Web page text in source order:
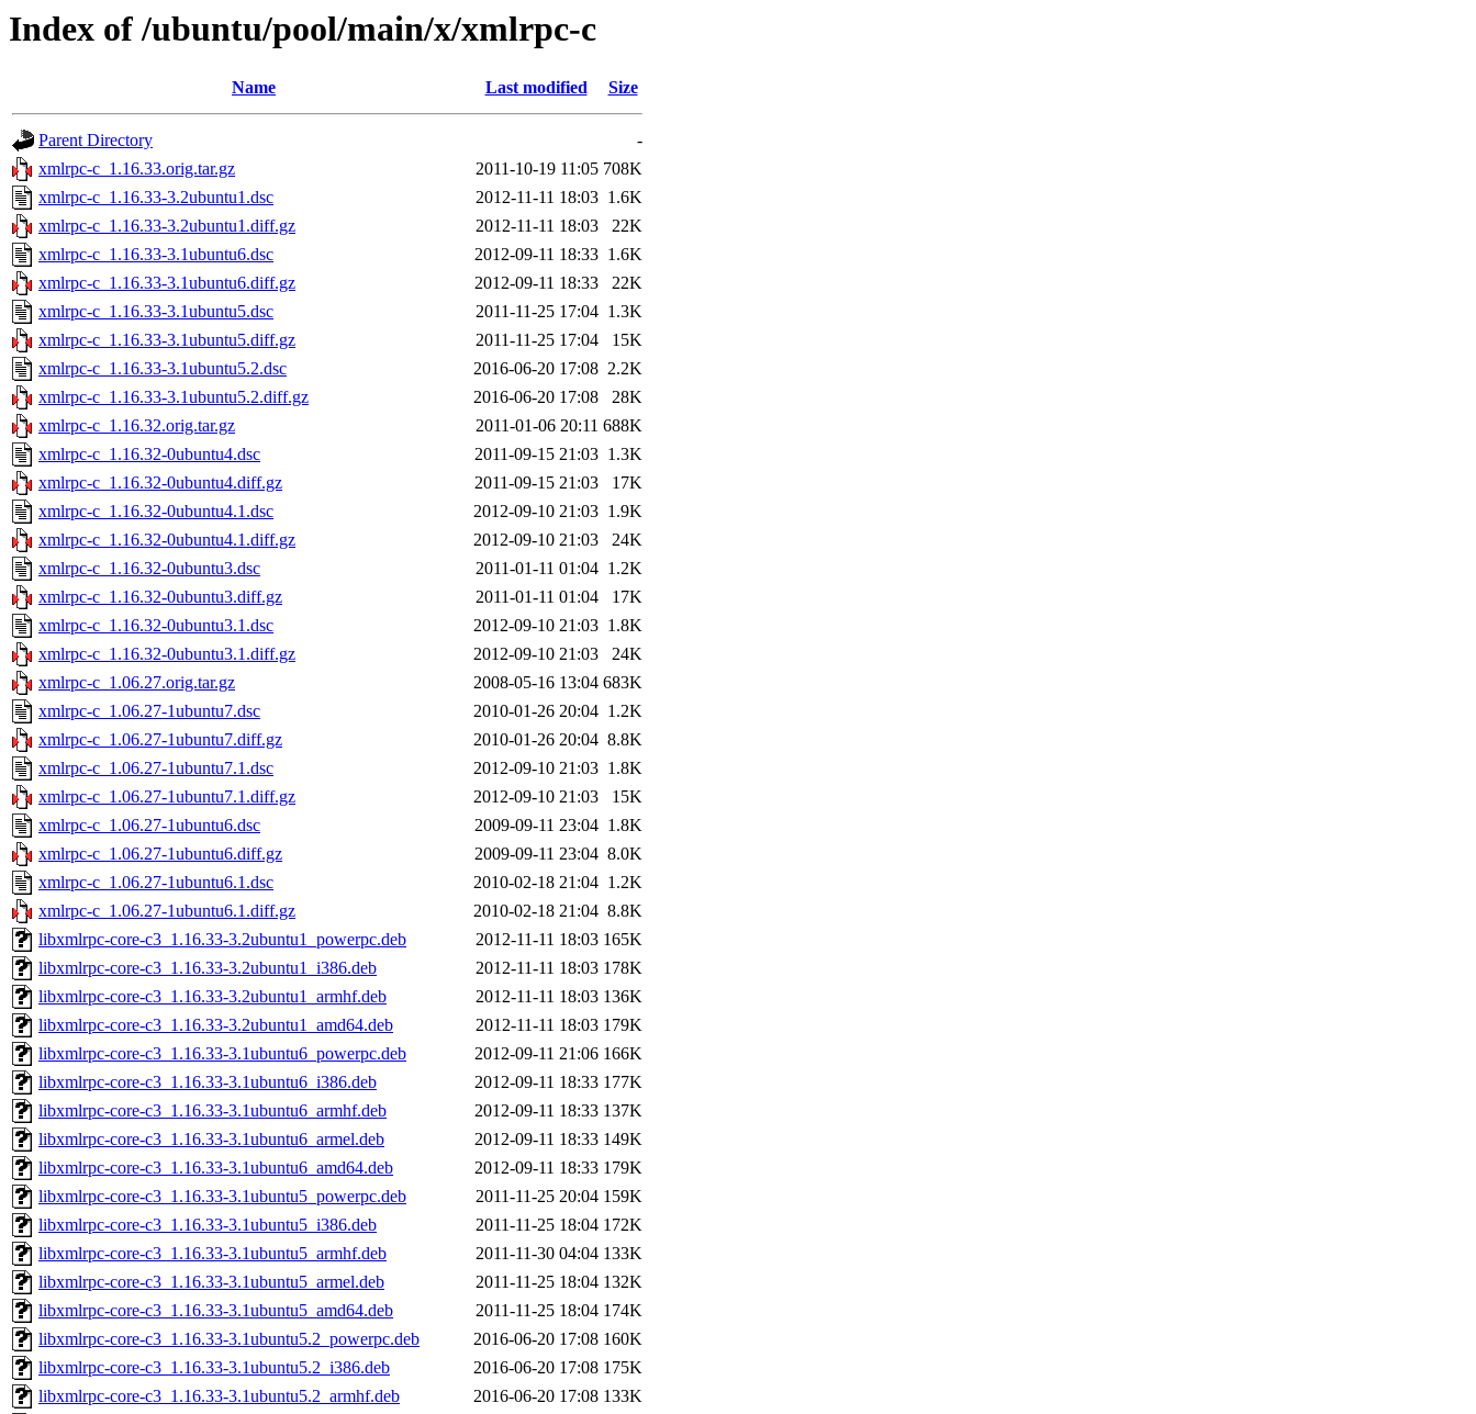
Index of /ubuntu/pool/main/x/xmlrpc-c
Name Last modified Size
Parent Directory
-
xmlrpc-c_1.16.33.orig.tar.gz
2011-10-19 11:05 708K
xmlrpc-c_1.16.33-3.2ubuntu1.dsc
2012-11-11 18:03 1.6K
xmlrpc-c_1.16.33-3.2ubuntu1.diff.gz
2012-11-11 18:03
22K
xmlrpc-c_1.16.33-3.1ubuntu6.dsc
2012-09-11 18:33 1.6K
xmlrpc-c_1.16.33-3.1ubuntu6.diff.gz
2012-09-11 18:33
22K
xmlrpc-c_1.16.33-3.1ubuntu5.dsc
2011-11-25 17:04 1.3K
xmlrpc-c_1.16.33-3.1ubuntu5.diff.gz
2011-11-25 17:04
15K
xmlrpc-c_1.16.33-3.1ubuntu5.2.dsc
2016-06-20 17:08 2.2K
xmlrpc-c_1.16.33-3.1ubuntu5.2.diff.gz
2016-06-20 17:08
28K
xmlrpc-c_1.16.32.orig.tar.gz
2011-01-06 20:11 688K
xmlrpc-c_1.16.32-0ubuntu4.dsc
2011-09-15 21:03 1.3K
xmlrpc-c_1.16.32-0ubuntu4.diff.gz
2011-09-15 21:03
17K
xmlrpc-c_1.16.32-0ubuntu4.1.dsc
2012-09-10 21:03 1.9K
xmlrpc-c_1.16.32-0ubuntu4.1.diff.gz
2012-09-10 21:03
24K
xmlrpc-c_1.16.32-0ubuntu3.dsc
2011-01-11 01:04 1.2K
xmlrpc-c_1.16.32-0ubuntu3.diff.gz
2011-01-11 01:04
17K
xmlrpc-c_1.16.32-0ubuntu3.1.dsc
2012-09-10 21:03 1.8K
xmlrpc-c_1.16.32-0ubuntu3.1.diff.gz
2012-09-10 21:03
24K
xmlrpc-c_1.06.27.orig.tar.gz
2008-05-16 13:04 683K
xmlrpc-c_1.06.27-1ubuntu7.dsc
2010-01-26 20:04 1.2K
xmlrpc-c_1.06.27-1ubuntu7.diff.gz
2010-01-26 20:04 8.8K
xmlrpc-c_1.06.27-1ubuntu7.1.dsc
2012-09-10 21:03 1.8K
xmlrpc-c_1.06.27-1ubuntu7.1.diff.gz
2012-09-10 21:03
15K
xmlrpc-c_1.06.27-1ubuntu6.dsc
2009-09-11 23:04 1.8K
xmlrpc-c_1.06.27-1ubuntu6.diff.gz
2009-09-11 23:04 8.0K
xmlrpc-c_1.06.27-1ubuntu6.1.dsc
2010-02-18 21:04 1.2K
xmlrpc-c_1.06.27-1ubuntu6.1.diff.gz
2010-02-18 21:04 8.8K
libxmlrpc-core-c3_1.16.33-3.2ubuntu1_powerpc.deb
2012-11-11 18:03 165K
libxmlrpc-core-c3_1.16.33-3.2ubuntu1_i386.deb
2012-11-11 18:03 178K
libxmlrpc-core-c3_1.16.33-3.2ubuntu1_armhf.deb
2012-11-11 18:03 136K
libxmlrpc-core-c3_1.16.33-3.2ubuntu1_amd64.deb
2012-11-11 18:03 179K
libxmlrpc-core-c3_1.16.33-3.1ubuntu6_powerpc.deb
2012-09-11 21:06 166K
libxmlrpc-core-c3_1.16.33-3.1ubuntu6_i386.deb
2012-09-11 18:33 177K
libxmlrpc-core-c3_1.16.33-3.1ubuntu6_armhf.deb
2012-09-11 18:33 137K
libxmlrpc-core-c3_1.16.33-3.1ubuntu6_armel.deb
2012-09-11 18:33 149K
libxmlrpc-core-c3_1.16.33-3.1ubuntu6_amd64.deb
2012-09-11 18:33 179K
libxmlrpc-core-c3_1.16.33-3.1ubuntu5_powerpc.deb
2011-11-25 20:04 159K
libxmlrpc-core-c3_1.16.33-3.1ubuntu5_i386.deb
2011-11-25 18:04 172K
libxmlrpc-core-c3_1.16.33-3.1ubuntu5_armhf.deb
2011-11-30 04:04 133K
libxmlrpc-core-c3_1.16.33-3.1ubuntu5_armel.deb
2011-11-25 18:04 132K
libxmlrpc-core-c3_1.16.33-3.1ubuntu5_amd64.deb
2011-11-25 18:04 174K
libxmlrpc-core-c3_1.16.33-3.1ubuntu5.2_powerpc.deb
2016-06-20 17:08 160K
libxmlrpc-core-c3_1.16.33-3.1ubuntu5.2_i386.deb
2016-06-20 17:08 175K
libxmlrpc-core-c3_1.16.33-3.1ubuntu5.2_armhf.deb
2016-06-20 17:08 133K